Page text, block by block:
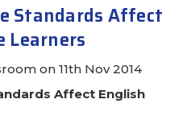
Standards Affect
Learners
on 11th Nov 2014
Affect English
level and your staff would
inside.